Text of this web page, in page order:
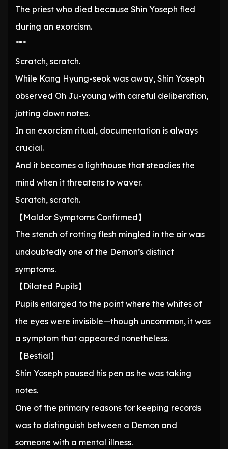
The priest who died because Shin Yoseph fled
during an exorcism.
***
Scratch, scratch.
While Kang Hyung-seok was away, Shin Yoseph
observed Oh Ju-young with careful deliberation,
jotting down notes.
In an exorcism ritual, documentation is always
crucial.
And it becomes a lighthouse that steadies the
mind when it threatens to waver.
Scratch, scratch.
【Maldor Symptoms Confirmed】
The stench of rotting flesh mingled in the air was
undoubtedly one of the Demon’s distinct
symptoms.
【Dilated Pupils】
Pupils enlarged to the point where the whites of
the eyes were invisible—though uncommon, it was
a symptom that appeared nonetheless.
【Bestial】
Shin Yoseph paused his pen as he was taking
notes.
One of the primary reasons for keeping records
was to distinguish between a Demon and
someone with a mental illness.